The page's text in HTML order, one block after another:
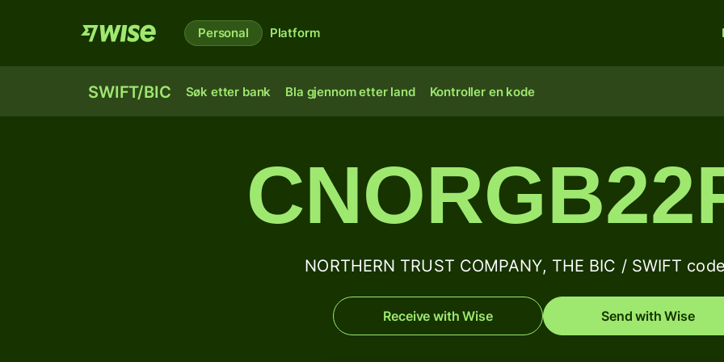
Personal Platform
SWIFT/BIC Søk etter bank Bla gjennom etter land Kontroller en kode
NORTHERN TRUST COMPANY, THE BIC / SWIFT
Receive with Wise Send with Wise